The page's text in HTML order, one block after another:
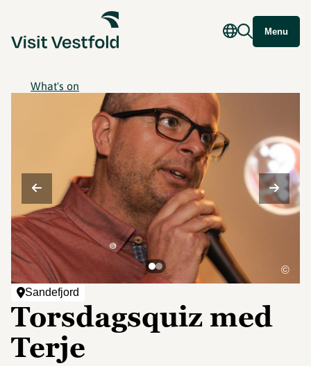
Menu
What's on
Sandefjord
Torsdagsquiz med
Terje
©